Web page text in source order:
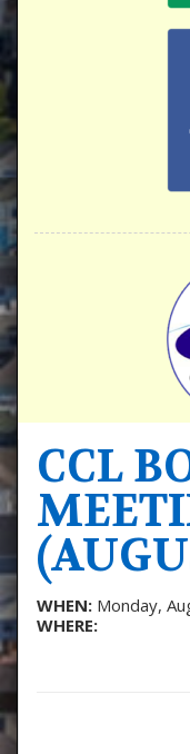
CCL
WHEN:Monday,
WHERE: